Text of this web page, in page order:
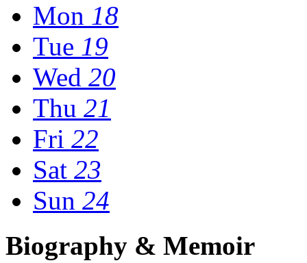
Mon 18
Tue 19
Wed 20
Thu 21
Fri 22
Sat 23
Sun 24
Biography & Memoir